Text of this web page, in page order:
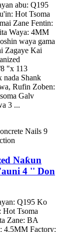
abu: Q195
Hot Tsoma
Zane Fentin:
Waya: 4MM
waya gama
Zagaye Kai
"x 113
nada Shank
Rufin Zoben:
Galv
3 ...
Naƙun
4 '' Don
Q195 Ko
Hot Tsoma
Zane: BA
4.5MM Factory: